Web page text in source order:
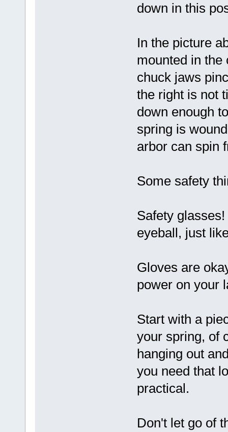
down in this
In the picture
mounted in the
chuck jaws
the right is not
down enough
spring is
arbor can spin
Some safety
Safety
eyeball, just
Gloves are
power on your
Start with a
your spring, of
hanging out
you need that
practical.
Don't let go of